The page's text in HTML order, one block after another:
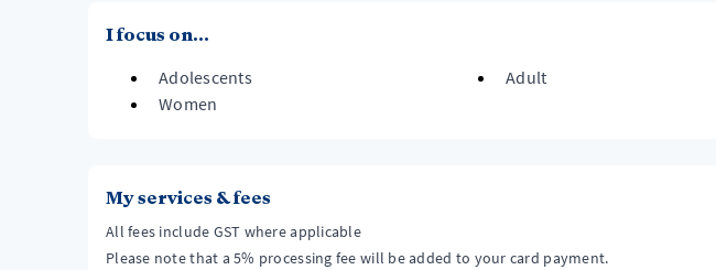
I focus on...
Adolescents
Adult
Women
My services & fees
All fees include GST where applicable
Please note that a 5% processing fee will be added to your card payment.